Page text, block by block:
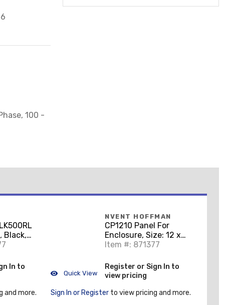
100 -
Black,
In to
and more.
Quick View
NVENT HOFFMAN
CP1210 Panel For
Enclosure, Size: 12 x
10", Steel/White
Item #: 871377
Register or Sign In to
view pricing
Sign In or Register to view pricing and more.